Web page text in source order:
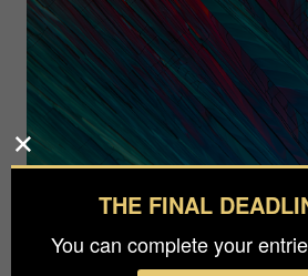
THE FINAL
You can complete your